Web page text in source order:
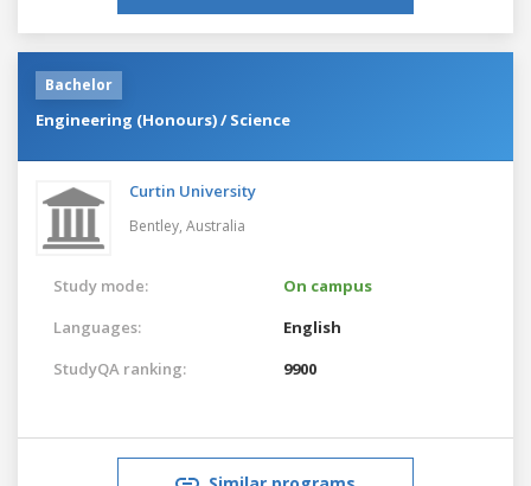
Bachelor
Engineering (Honours) / Science
Curtin University
Bentley, Australia
Study mode:
On campus
Languages:
English
StudyQA ranking:
9900